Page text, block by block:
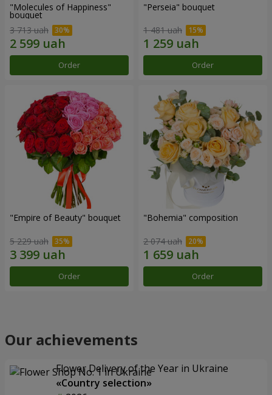
"Molecules of Happiness"
bouquet
3 713 uah
Order
"Perseia" bouquet
1 481 uah
Order
"Empire of Beauty" bouquet
5 229 uah
Order
"Bohemia" composition
2 074 uah
Order
Our achievements
Flower Delivery of the Year in Ukraine
«Country selection»